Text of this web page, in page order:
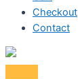
Checkout
Contact